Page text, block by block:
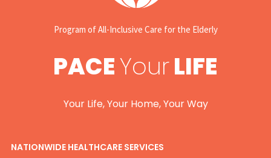
Program of All-Inclusive Care for the Elderly
PACEYourLIFE
Your Life, Your Home, Your Way
NATIONWIDE HEALTHCARE SERVICES